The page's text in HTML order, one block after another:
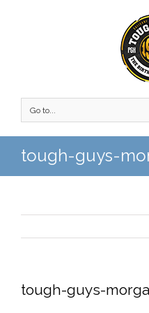
Go to...
tough-guys-
tough-guys-